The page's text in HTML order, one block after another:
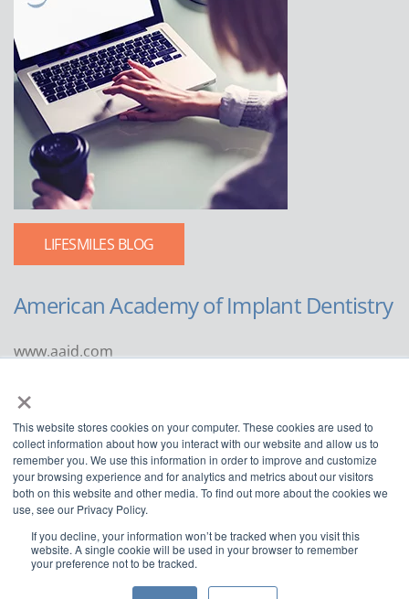
×
This website stores cookies on your computer. These cookies are used to
collect information about how you interact with our website and allow us to
remember you. We use this information in order to improve and customize
your browsing experience and for analytics and metrics about our visitors
both on this website and other media. To find out more about the cookies we
use, see our Privacy Policy.
If you decline, your information won’t be tracked when you visit this
website. A single cookie will be used in your browser to remember
your preference not to be tracked.
LIFESMILES BLOG
American Academy of Implant Dentistry
www.aaid.com
Suite 1100
Chicago, IL 60611
888.929.9298 | 312.335.1550
American Academy of Implant Dentistry